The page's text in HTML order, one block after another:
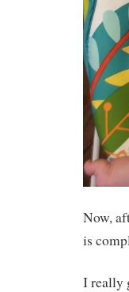
Now,
is
I really